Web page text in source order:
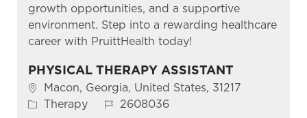
growth opportunities, and a supportive
environment. Step into a rewarding healthcare
career with PruittHealth today!
PHYSICAL THERAPY ASSISTANT
Location
Macon, Georgia, United States, 31217
Category
Therapy Job Id
2608036